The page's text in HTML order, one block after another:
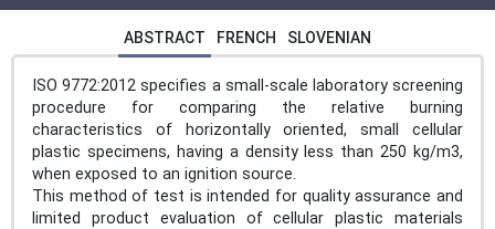
ABSTRACT FRENCH SLOVENIAN
ISO 9772:2012 specifies a small-scale laboratory screening
procedure for comparing the relative burning
characteristics of horizontally oriented, small cellular
plastic specimens, having a density less than 250 kg/m3,
when exposed to an ignition source.
This method of test is intended for quality assurance and
limited product evaluation of cellular plastic materials